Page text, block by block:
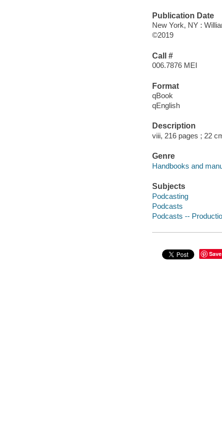
Publication Date
New York, NY :
©2019
Call #
006.7876 MEI
Format
qBook
qEnglish
Description
viii, 216 pages ; 22
Genre
Handbooks and
Subjects
Podcasting
Podcasts
Podcasts --
Save